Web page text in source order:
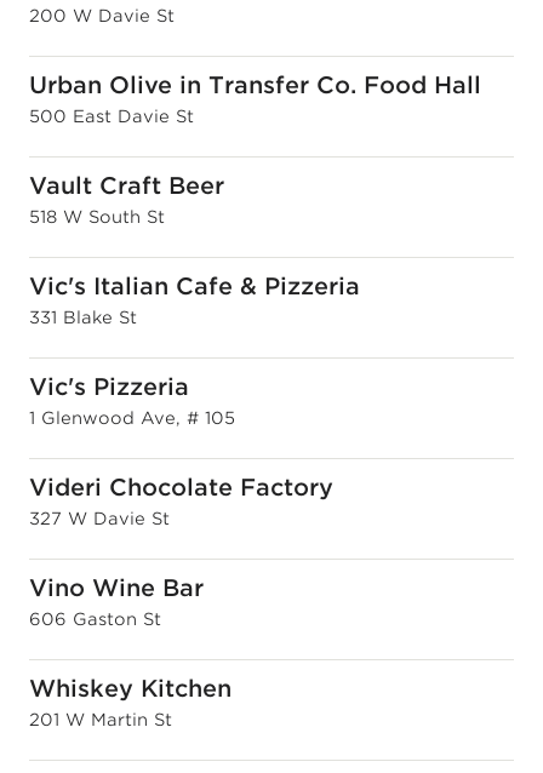
200 W Davie St
Urban Olive in Transfer Co. Food Hall
500 East Davie St
Vault Craft Beer
518 W South St
Vic's Italian Cafe & Pizzeria
331 Blake St
Vic's Pizzeria
1 Glenwood Ave, # 105
Videri Chocolate Factory
327 W Davie St
Vino Wine Bar
606 Gaston St
Whiskey Kitchen
201 W Martin St